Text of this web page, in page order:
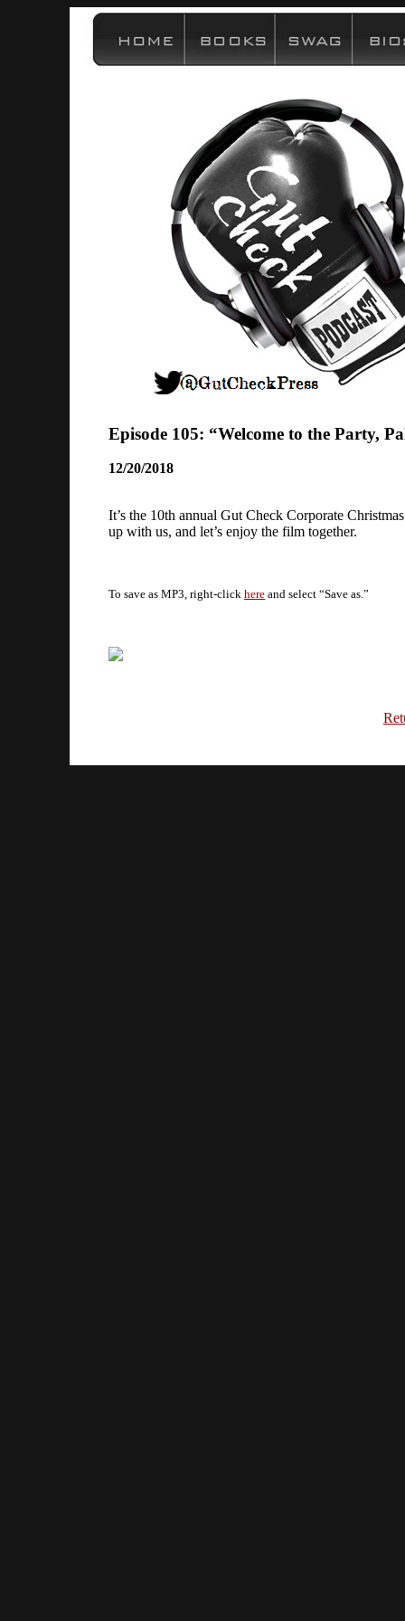
Episode 105: “Welcome to the Party,
12/20/2018
It’s the 10th annual Gut Check Corporate
up with us, and let’s enjoy the film together.
To save as MP3, right-click here and select “Save as.”